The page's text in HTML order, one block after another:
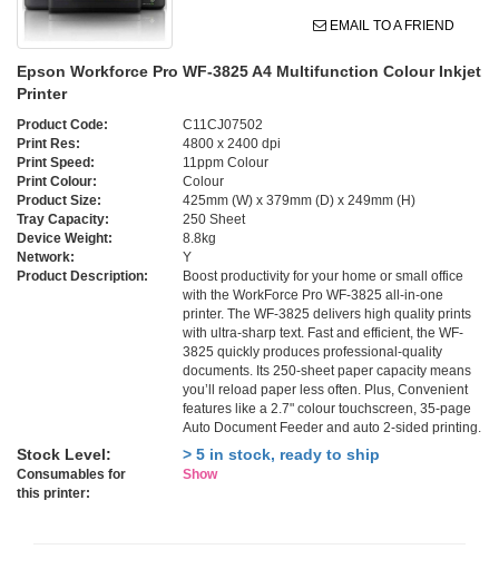
EMAIL TO A FRIEND
Epson Workforce Pro WF-3825 A4 Multifunction Colour Inkjet
Printer
Product Code:
C11CJ07502
Print Res:
4800 x 2400 dpi
Print Speed:
11ppm Colour
Print Colour:
Colour
Product Size:
425mm (W) x 379mm (D) x 249mm (H)
Tray Capacity:
250 Sheet
Device Weight:
8.8kg
Network:
Y
Product Description:
Boost productivity for your home or small office
with the WorkForce Pro WF-3825 all-in-one
printer. The WF-3825 delivers high quality prints
with ultra-sharp text. Fast and efficient, the WF-
3825 quickly produces professional-quality
documents. Its 250-sheet paper capacity means
you’ll reload paper less often. Plus, Convenient
features like a 2.7" colour touchscreen, 35-page
Auto Document Feeder and auto 2-sided printing.
Stock Level: > 5 in stock, ready to ship
Consumables for
this printer:
Show